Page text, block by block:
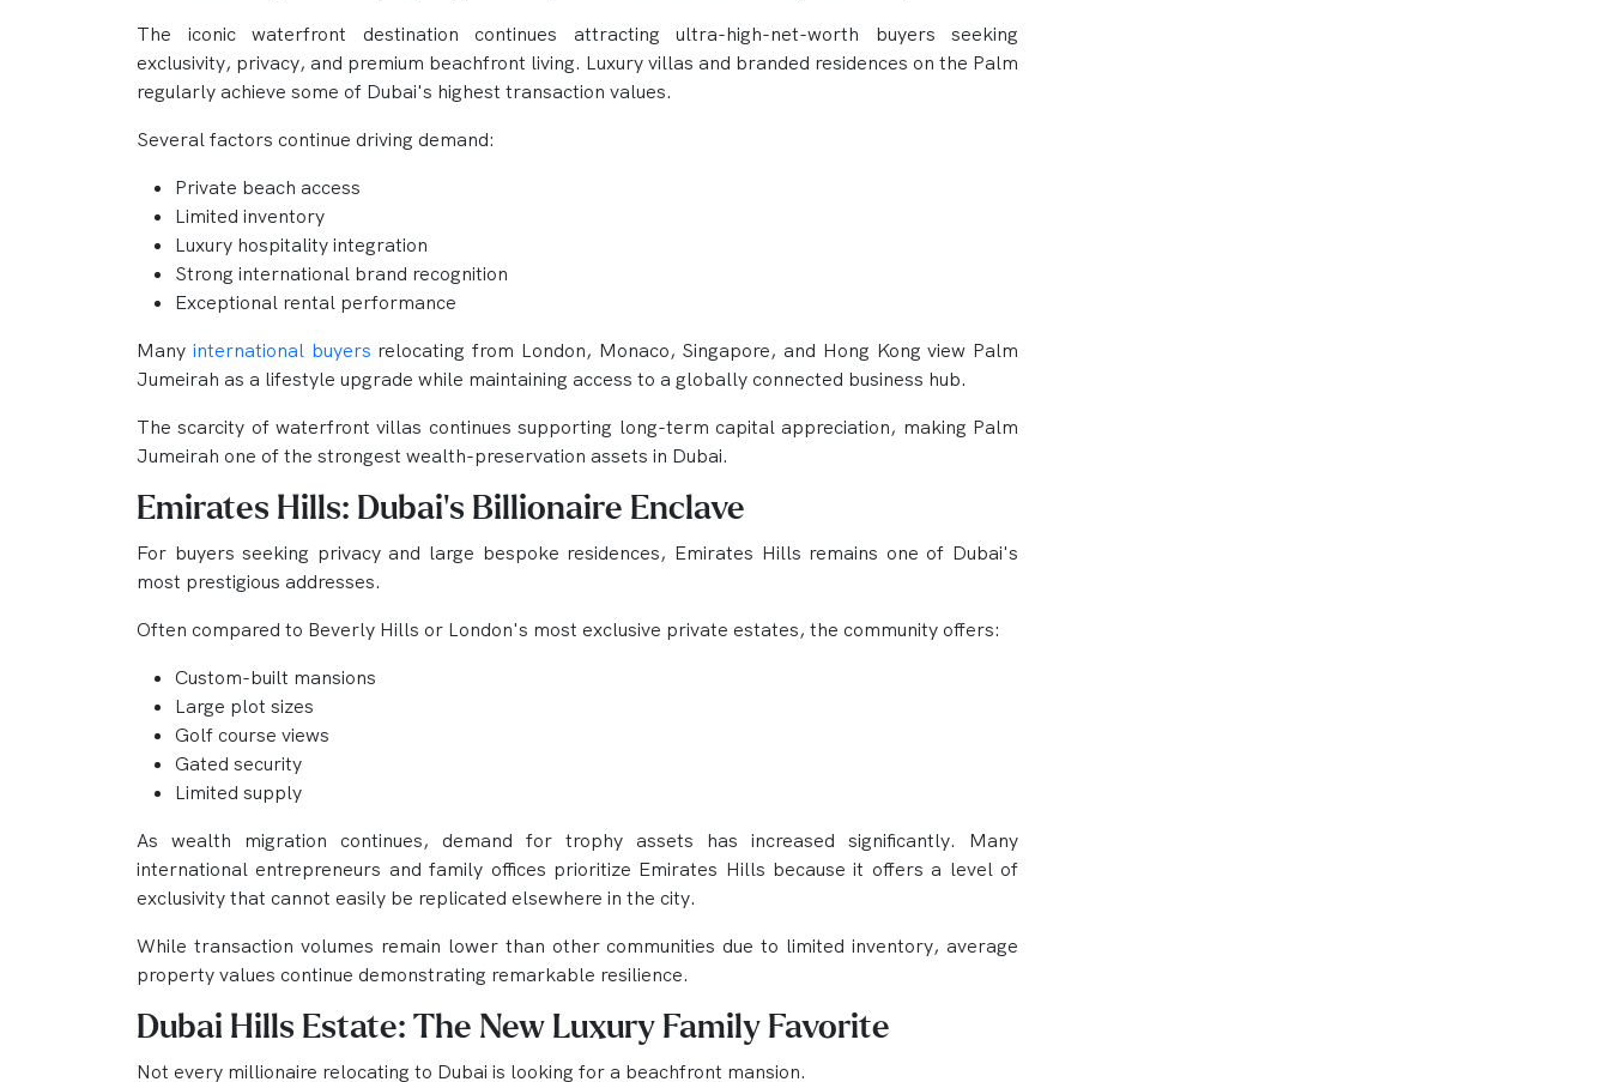
The iconic waterfront destination continues attracting ultra-high-net-worth buyers seeking
exclusivity, privacy, and premium beachfront living. Luxury villas and branded residences on the Palm
regularly achieve some of Dubai's highest transaction values.
Several factors continue driving demand:
Private beach access
Limited inventory
Luxury hospitality integration
Strong international brand recognition
Exceptional rental performance
Many international buyers relocating from London, Monaco, Singapore, and Hong Kong view Palm
Jumeirah as a lifestyle upgrade while maintaining access to a globally connected business hub.
The scarcity of waterfront villas continues supporting long-term capital appreciation, making Palm
Jumeirah one of the strongest wealth-preservation assets in Dubai.
Emirates Hills: Dubai's Billionaire Enclave
For buyers seeking privacy and large bespoke residences, Emirates Hills remains one of Dubai's
most prestigious addresses.
Often compared to Beverly Hills or London's most exclusive private estates, the community offers:
Custom-built mansions
Large plot sizes
Golf course views
Gated security
Limited supply
As wealth migration continues, demand for trophy assets has increased significantly. Many
international entrepreneurs and family offices prioritize Emirates Hills because it offers a level of
exclusivity that cannot easily be replicated elsewhere in the city.
While transaction volumes remain lower than other communities due to limited inventory, average
property values continue demonstrating remarkable resilience.
Dubai Hills Estate: The New Luxury Family Favorite
Not every millionaire relocating to Dubai is looking for a beachfront mansion.